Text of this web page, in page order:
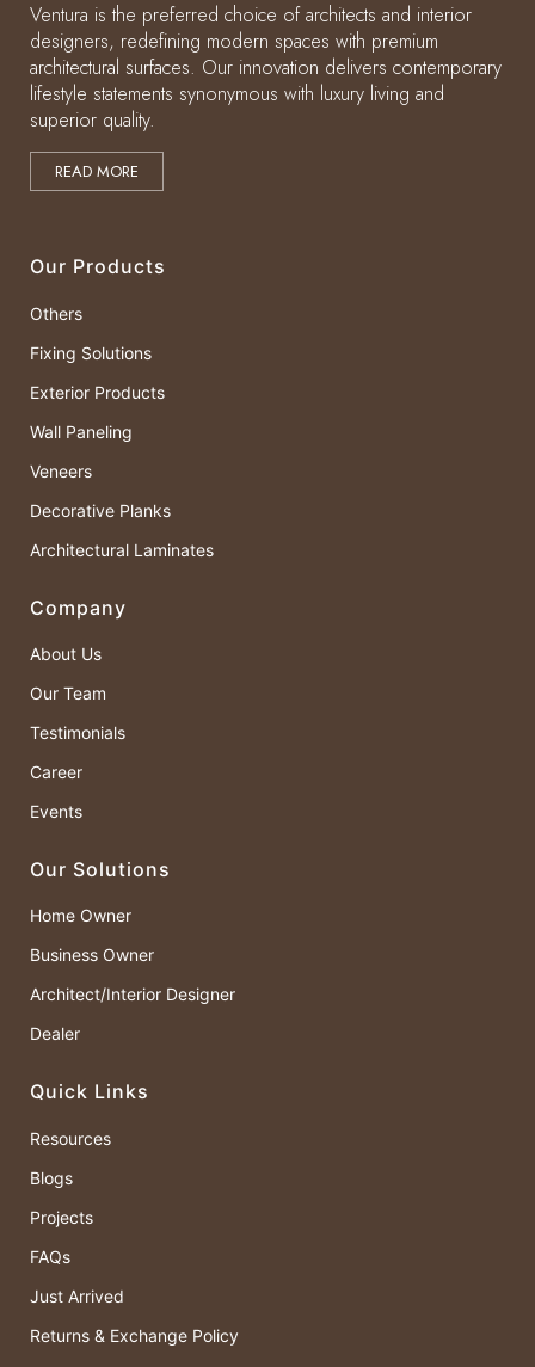
Ventura is the preferred choice of architects and interior
designers, redefining modern spaces with premium
architectural surfaces. Our innovation delivers contemporary
lifestyle statements synonymous with luxury living and
superior quality.
READ MORE
Our Products
Others
Fixing Solutions
Exterior Products
Wall Paneling
Veneers
Decorative Planks
Architectural Laminates
Company
About Us
Our Team
Testimonials
Career
Events
Our Solutions
Home Owner
Business Owner
Architect/Interior Designer
Dealer
Quick Links
Resources
Blogs
Projects
FAQs
Just Arrived
Returns & Exchange Policy